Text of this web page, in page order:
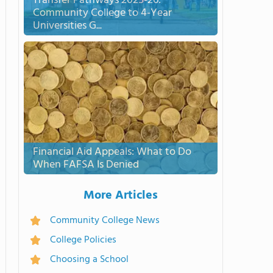
Community College to 4-Year
Universities G...
Financial Aid Appeals: What to Do
When FAFSA Is Denied
More Articles
Community College News
College Policies
Choosing a School